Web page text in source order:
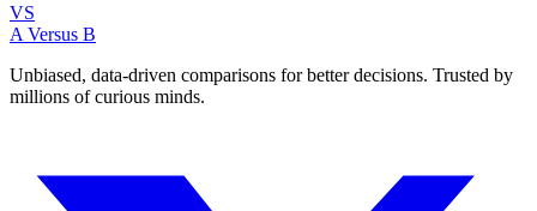
VS
A Versus B
Unbiased, data-driven comparisons for better decisions. Trusted by
millions of curious minds.